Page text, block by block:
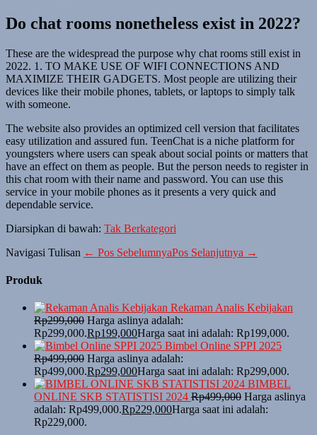
Do chat rooms nonetheless exist in 2022?
These are the widespread the purpose why chat rooms still exist in
2022. 1. TO MAKE USE OF WIFI CONNECTIONS AND
MAXIMIZE THEIR GADGETS. Most people are utilizing their
devices like their mobile phones, tablets, or laptops to simply talk
with someone.
The website also provides an optimized cell version that facilitates
easy utilization and assured fun. TeenChat is a niche platform for
youngsters where users can speak about social points or matters that
have an effect on them as people. But the person needs to register in
this chat room with their name and password. You can use this
service in your mobile phones as it presents a very quick and
dependable service.
Diarsipkan di bawah: Tak Berkategori
Navigasi Tulisan ← Pos SebelumnyaPos Selanjutnya →
Produk
Rekaman Analis Kebijakan
Rp299,000 Harga aslinya adalah:
Rp299,000.Rp199,000Harga saat ini adalah: Rp199,000.
Bimbel Online SPPI 2025
Rp499,000 Harga aslinya adalah:
Rp499,000.Rp299,000Harga saat ini adalah: Rp299,000.
BIMBEL
ONLINE SKB STATISTISI 2024 Rp499,000 Harga aslinya
adalah: Rp499,000.Rp229,000Harga saat ini adalah:
Rp229,000.